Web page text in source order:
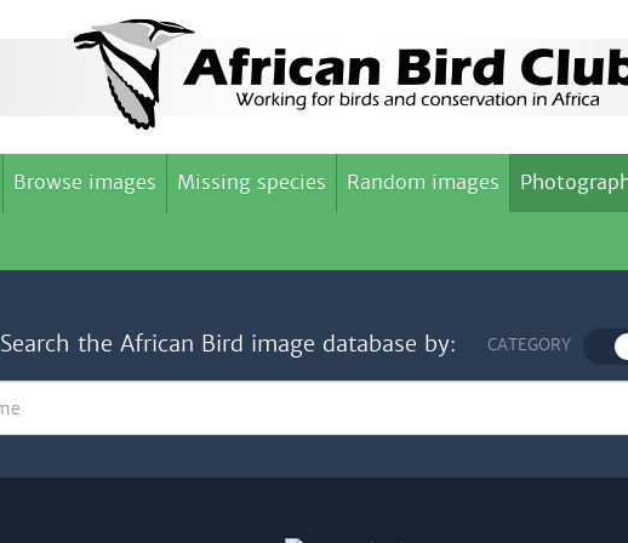
Browse images Missing species Random images
Search the African Bird image database by: CATEGORY